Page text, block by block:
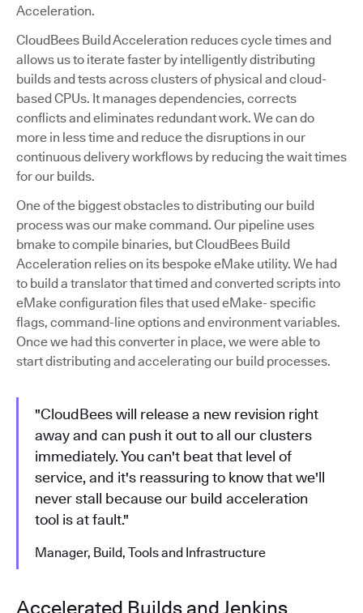
Acceleration.
CloudBees Build Acceleration reduces cycle times and
allows us to iterate faster by intelligently distributing
builds and tests across clusters of physical and cloud-
based CPUs. It manages dependencies, corrects
conflicts and eliminates redundant work. We can do
more in less time and reduce the disruptions in our
continuous delivery workflows by reducing the wait times
for our builds.
One of the biggest obstacles to distributing our build
process was our make command. Our pipeline uses
bmake to compile binaries, but CloudBees Build
Acceleration relies on its bespoke eMake utility. We had
to build a translator that timed and converted scripts into
eMake configuration files that used eMake- specific
flags, command-line options and environment variables.
Once we had this converter in place, we were able to
start distributing and accelerating our build processes.
"CloudBees will release a new revision right
away and can push it out to all our clusters
immediately. You can't beat that level of
service, and it's reassuring to know that we'll
never stall because our build acceleration
tool is at fault."
Manager, Build, Tools and Infrastructure
Accelerated Builds and Jenkins